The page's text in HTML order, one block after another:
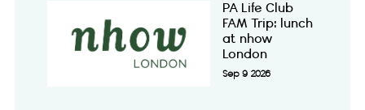
PA Life Club
FAM Trip: lunch
at nhow
London
Sep 9 2026